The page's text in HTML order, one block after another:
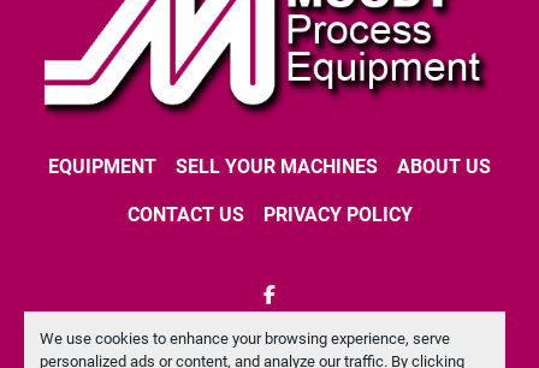
We use cookies to enhance your browsing experience, serve
personalized ads or content, and analyze our traffic. By clicking
EQUIPMENT SELL YOUR MACHINES ABOUT US
CONTACT US PRIVACY POLICY
facebook
Machinio Systemwebsite byMachinio